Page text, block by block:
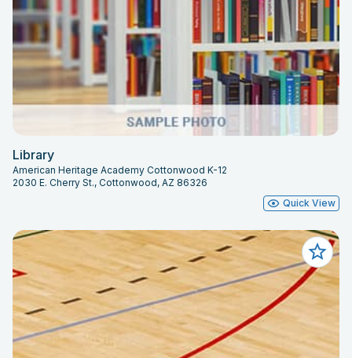
Library
American Heritage Academy Cottonwood K-12
2030 E. Cherry St., Cottonwood, AZ 86326
Quick View